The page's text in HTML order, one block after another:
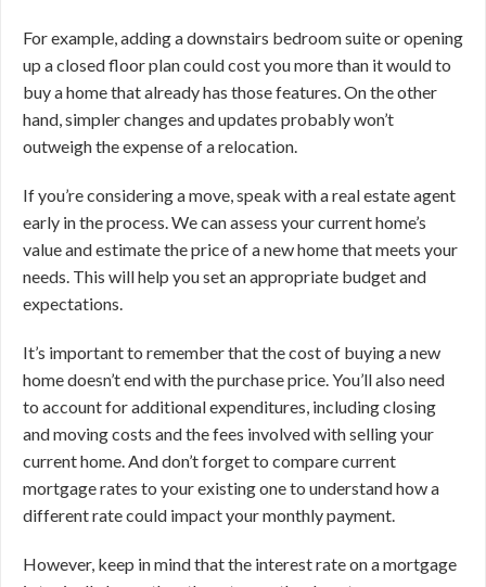
For example, adding a downstairs bedroom suite or opening
up a closed floor plan could cost you more than it would to
buy a home that already has those features. On the other
hand, simpler changes and updates probably won’t
outweigh the expense of a relocation.
If you’re considering a move, speak with a real estate agent
early in the process. We can assess your current home’s
value and estimate the price of a new home that meets your
needs. This will help you set an appropriate budget and
expectations.
It’s important to remember that the cost of buying a new
home doesn’t end with the purchase price. You’ll also need
to account for additional expenditures, including closing
and moving costs and the fees involved with selling your
current home. And don’t forget to compare current
mortgage rates to your existing one to understand how a
different rate could impact your monthly payment.
However, keep in mind that the interest rate on a mortgage